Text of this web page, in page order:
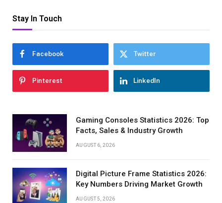
Stay In Touch
Facebook Twitter
Pinterest LinkedIn
Gaming Consoles Statistics 2026: Top
Facts, Sales & Industry Growth
AUGUST 6, 2026
Digital Picture Frame Statistics 2026:
Key Numbers Driving Market Growth
AUGUST 5, 2026